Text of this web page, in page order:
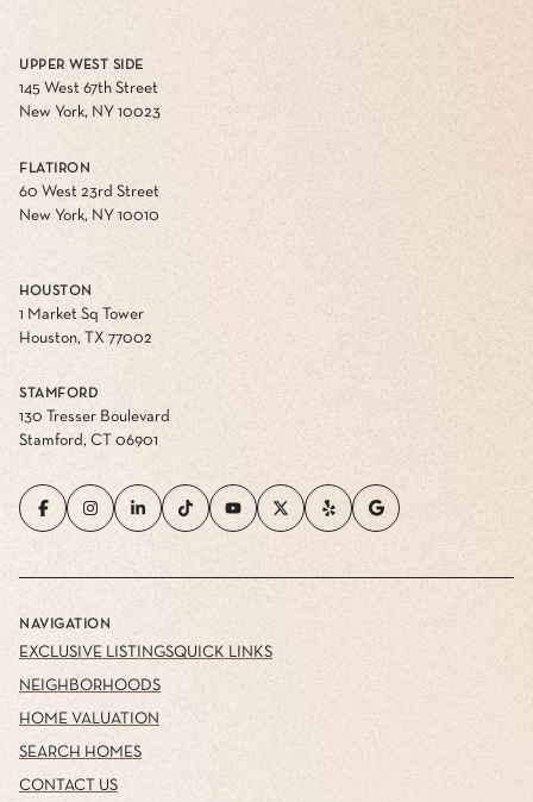
UPPER WEST SIDE
145 West 67th Street
New York, NY 10023
FLATIRON
60 West 23rd Street
New York, NY 10010
HOUSTON
1 Market Sq Tower
Houston, TX 77002
STAMFORD
130 Tresser Boulevard
Stamford, CT 06901
NAVIGATION
EXCLUSIVE LISTINGS
NEIGHBORHOODS
HOME VALUATION
SEARCH HOMES
CONTACT US
QUICK LINKS